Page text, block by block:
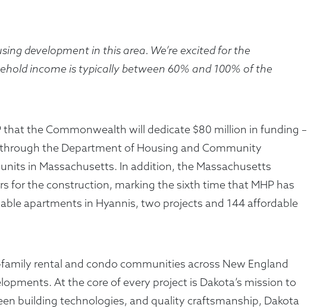
development in this area. We’re excited for the
income is typically between 60% and 100% of the
that the Commonwealth will dedicate $80 million in funding –
the Department of Housing and Community
in Massachusetts. In addition, the Massachusetts
for the construction, marking the sixth time that MHP has
apartments in Hyannis, two projects and 144 affordable
rental and condo communities across New England
At the core of every project is Dakota’s mission to
building technologies, and quality craftsmanship, Dakota